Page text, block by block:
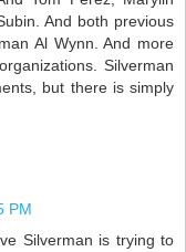
And both previous
Al Wynn. And more
Silverman
but there is simply
PM
Silverman is trying to